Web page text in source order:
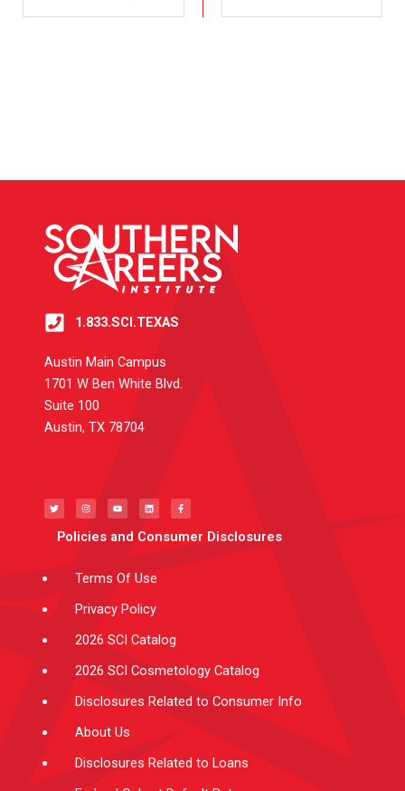
1.833.SCI.TEXAS
Austin Main Campus
1701 W Ben White Blvd.
Suite 100
Austin, TX 78704
i
t
t
s
t
a
r
u
t
u
e
n
k
e
i
c
e
b
o
Policies and Consumer Disclosures
Terms Of Use
Privacy Policy
2026 SCI Catalog
2026 SCI Cosmetology Catalog
Disclosures Related to Consumer Info
About Us
Disclosures Related to Loans